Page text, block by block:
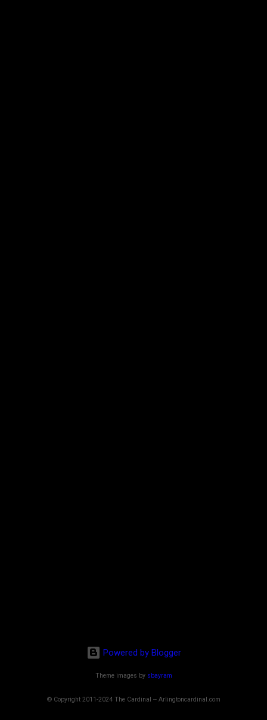
Powered by Blogger
Theme images by sbayram
© Copyright 2011-2024 The Cardinal -- Arlingtoncardinal.com